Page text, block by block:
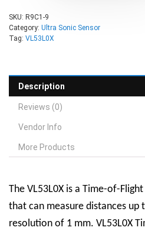
SKU: R9C1-9
Category: Ultra Sonic Sensor
Tag: VL53L0X
Description
Reviews (0)
Vendor Info
More Products
The VL53L0X is a Time-of-
that can measure distances up
resolution of 1 mm. VL53L0X